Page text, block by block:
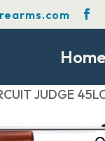
Home
JUDGE